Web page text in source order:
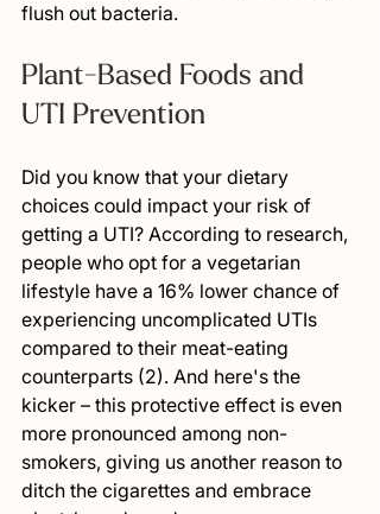
flush out bacteria.
Plant-Based Foods and
UTI Prevention
Did you know that your dietary
choices could impact your risk of
getting a UTI? According to research,
people who opt for a vegetarian
lifestyle have a 16% lower chance of
experiencing uncomplicated UTIs
compared to their meat-eating
counterparts (2). And here's the
kicker – this protective effect is even
more pronounced among non-
smokers, giving us another reason to
ditch the cigarettes and embrace